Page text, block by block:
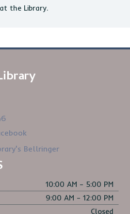
the Library.
Bellringer
10:00 AM – 5:00 PM
9:00 AM – 12:00 PM
Closed